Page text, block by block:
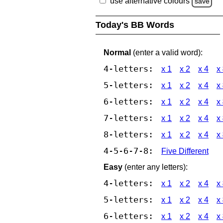
Today's BB Words
Normal (enter a valid word):
4-letters: x 1 x 2 x 4 x
5-letters: x 1 x 2 x 4 x
6-letters: x 1 x 2 x 4 x
7-letters: x 1 x 2 x 4 x
8-letters: x 1 x 2 x 4 x
4-5-6-7-8:
Five Different
Easy (enter any letters):
4-letters: x 1 x 2 x 4 x
5-letters: x 1 x 2 x 4 x
6-letters: x 1 x 2 x 4 x